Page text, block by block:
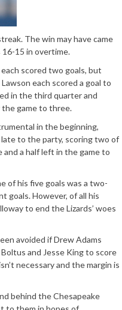
The win may have came
15 in overtime.
scored two goals, but
each scored a goal to
in the third quarter and
game to three.
in the beginning,
to the party, scoring two of
and a half left in the game to
of his five goals was a two-
goals. However, of all his
to end the Lizards’ woes
avoided if Drew Adams
and Jesse King to score
’t necessary and the margin is
behind the Chesapeake